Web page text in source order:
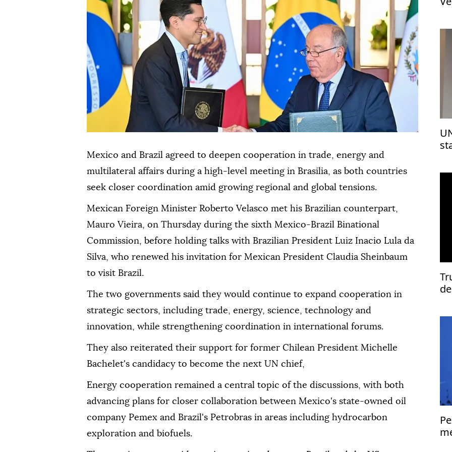
Mexico and Brazil agreed to deepen cooperation in trade, energy and
multilateral affairs during a high-level meeting in Brasilia, as both countries
seek closer coordination amid growing regional and global tensions.
Mexican Foreign Minister Roberto Velasco met his Brazilian counterpart,
Mauro Vieira, on Thursday during the sixth Mexico-Brazil Binational
Commission, before holding talks with Brazilian President Luiz Inacio Lula da
Silva, who renewed his invitation for Mexican President Claudia Sheinbaum
to visit Brazil.
The two governments said they would continue to expand cooperation in
strategic sectors, including trade, energy, science, technology and
innovation, while strengthening coordination in international forums.
They also reiterated their support for former Chilean President Michelle
Bachelet's candidacy to become the next UN chief,
Energy cooperation remained a central topic of the discussions, with both
advancing plans for closer collaboration between Mexico's state-owned oil
company Pemex and Brazil's Petrobras in areas including hydrocarbon
exploration and biofuels.